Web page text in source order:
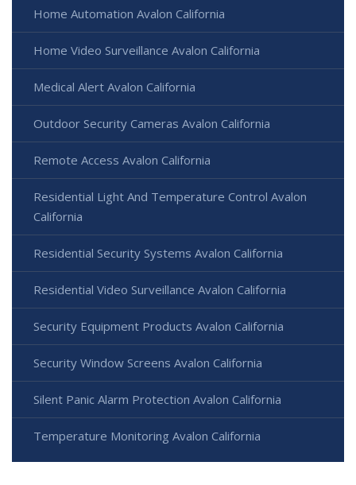
Home Automation Avalon California
Home Video Surveillance Avalon California
Medical Alert Avalon California
Outdoor Security Cameras Avalon California
Remote Access Avalon California
Residential Light And Temperature Control Avalon
California
Residential Security Systems Avalon California
Residential Video Surveillance Avalon California
Security Equipment Products Avalon California
Security Window Screens Avalon California
Silent Panic Alarm Protection Avalon California
Temperature Monitoring Avalon California